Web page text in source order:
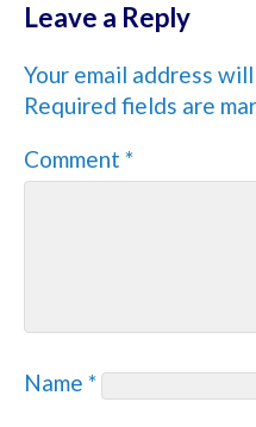
Leave a Reply
Your email address
Required fields are
Comment*
Name*